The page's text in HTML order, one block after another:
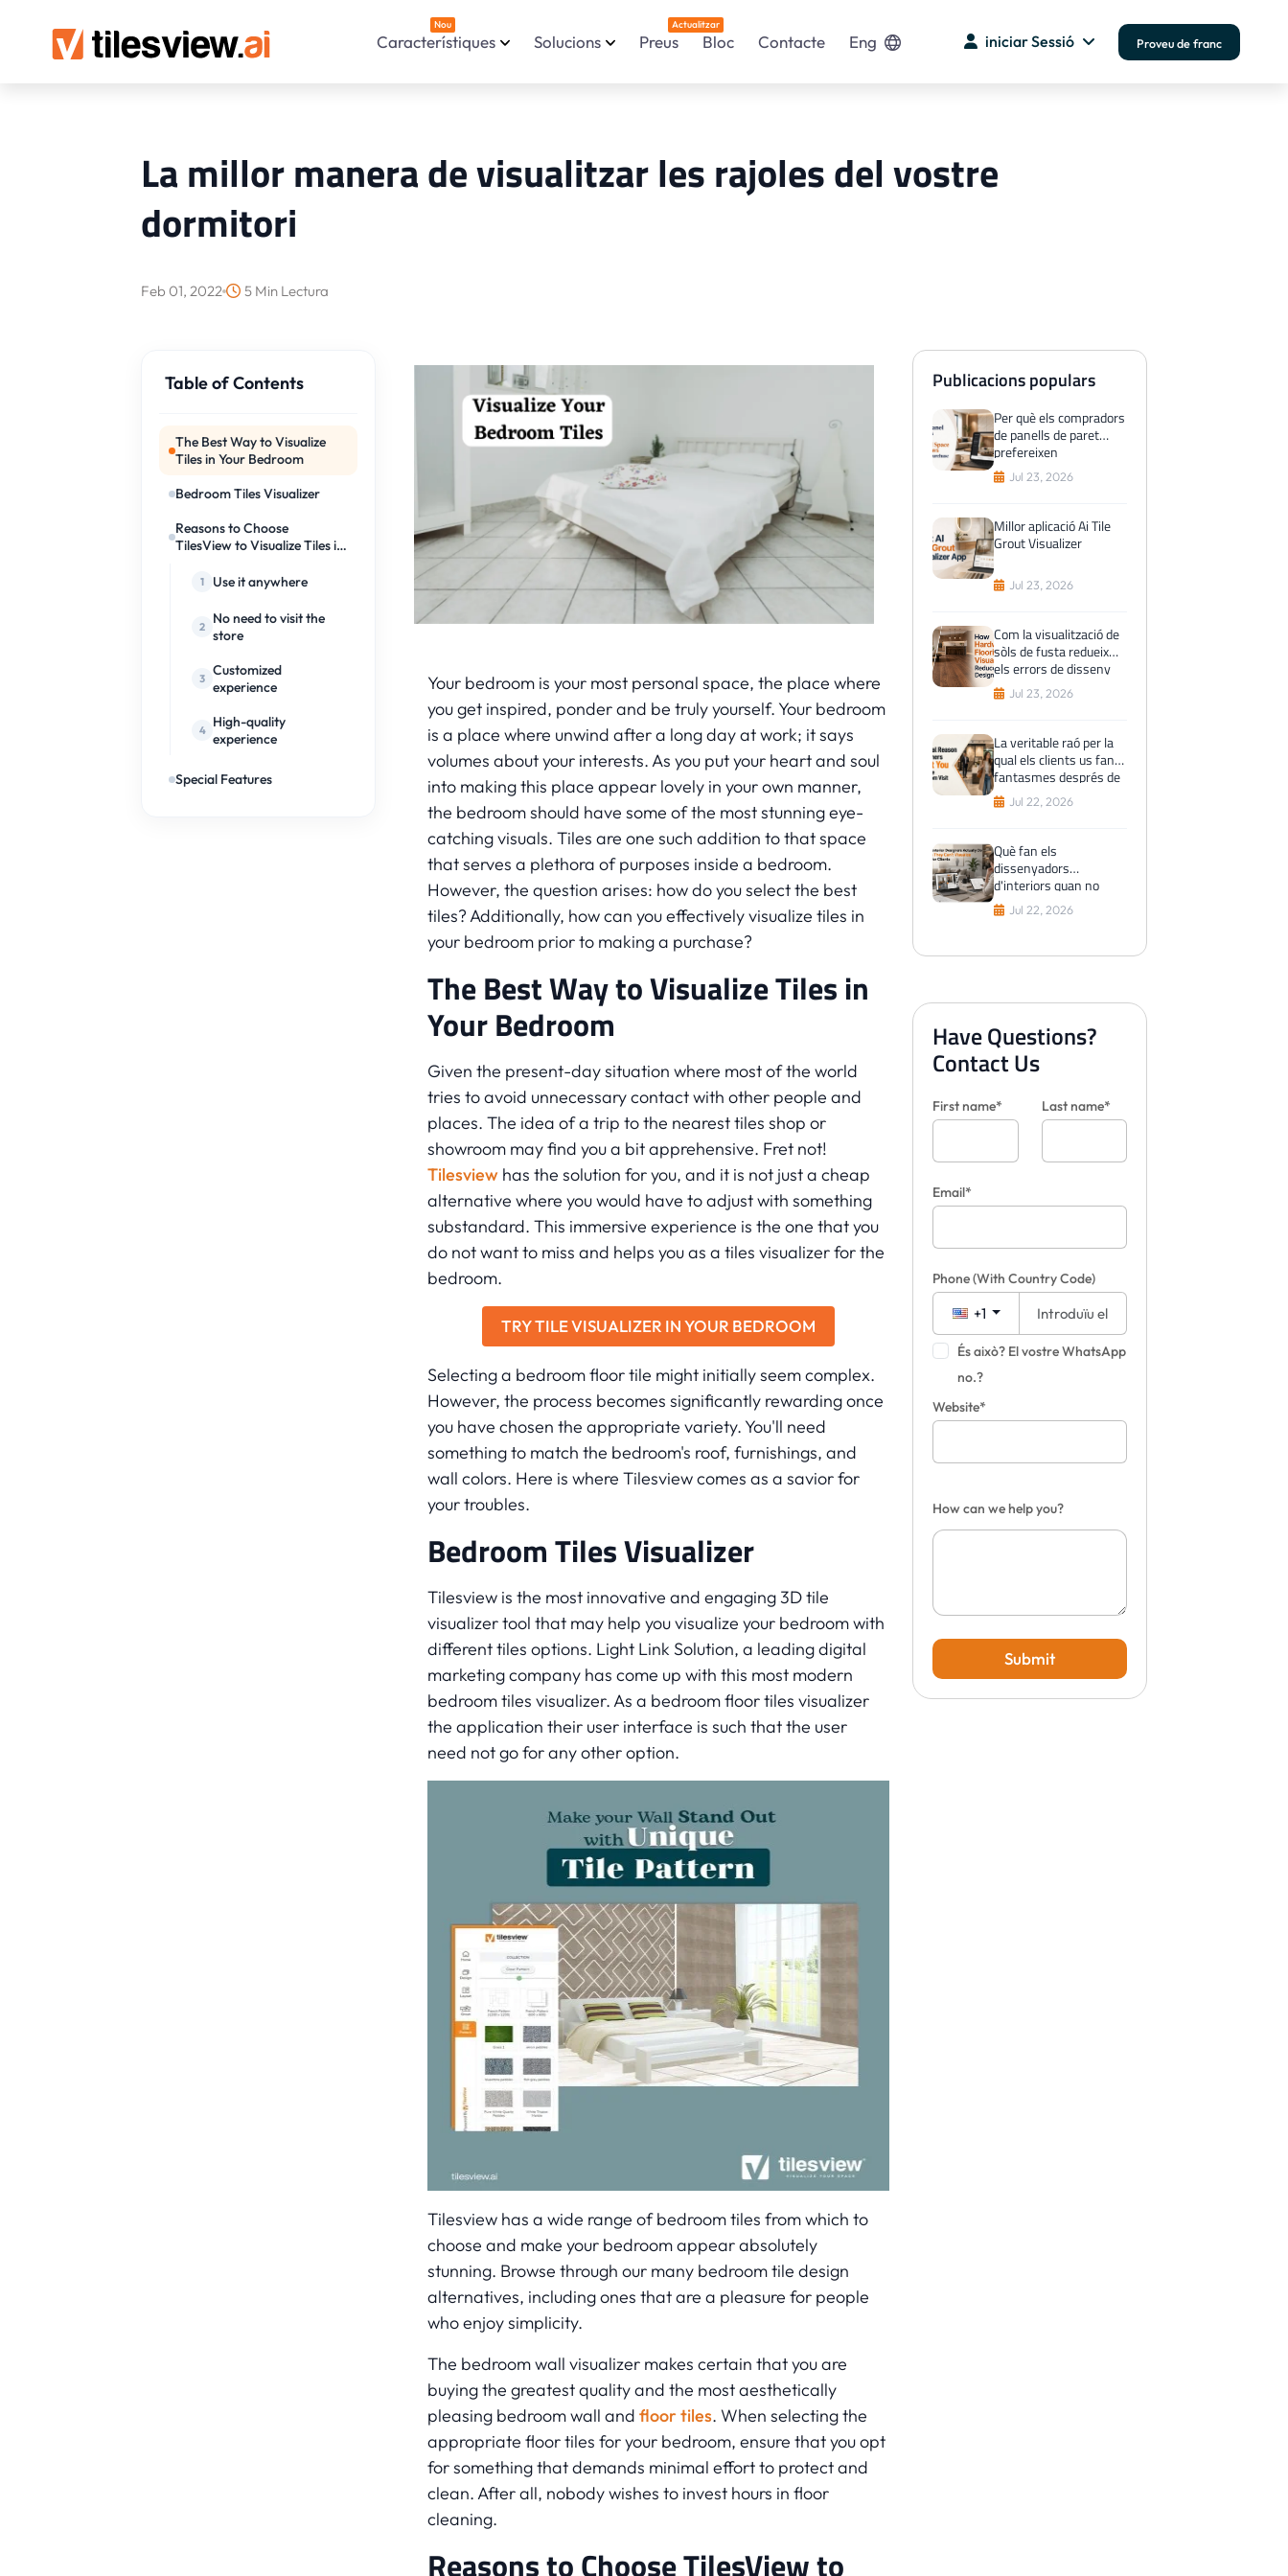
Característiques
Nou
Solucions Preus
Actualitzar
Bloc Contacte Eng iniciar Sessió Proveu de franc
La millor manera de visualitzar les rajoles del vostre
dormitori
Feb 01, 2022 5 Min Lectura
Table of Contents
The Best Way to Visualize
Tiles in Your Bedroom
Bedroom Tiles Visualizer
Reasons to Choose
TilesView to Visualize Tiles in
Use it anywhere
No need to visit the
store
Customized
experience
High-quality
experience
Special Features
Publicacions populars
Per què els compradors
de panells de paret
prefereixen
visualitzacions prèvies
de l'espai virtual abans
Jul 23, 2026
Millor aplicació Ai Tile
Grout Visualizer
Jul 23, 2026
Com la visualització de
sòls de fusta redueix
els errors de disseny
Jul 23, 2026
La veritable raó per la
qual els clients us fan
fantasmes després de
la visita al showroom
Jul 22, 2026
Què fan els
dissenyadors
d'interiors quan no
poden visualitzar les
rajoles per als clients
Jul 22, 2026
Have Questions?
Contact Us
First name* Last name*
Email*
Phone(With Country Code)
+1
És això? El vostre WhatsApp
no.?
Website*
How can we help you?
Submit
Your bedroom is your most personal space, the place where
you get inspired, ponder and be truly yourself. Your bedroom
is a place where unwind after a long day at work; it says
volumes about your interests. As you put your heart and soul
into making this place appear lovely in your own manner,
the bedroom should have some of the most stunning eye-
catching visuals. Tiles are one such addition to that space
that serves a plethora of purposes inside a bedroom.
However, the question arises: how do you select the best
tiles? Additionally, how can you effectively visualize tiles in
your bedroom prior to making a purchase?
The Best Way to Visualize Tiles in
Your Bedroom
Given the present-day situation where most of the world
tries to avoid unnecessary contact with other people and
places. The idea of a trip to the nearest tiles shop or
showroom may find you a bit apprehensive. Fret not!
Tilesviewhas the solution for you, and it is not just a cheap
alternative where you would have to adjust with something
substandard. This immersive experience is the one that you
do not want to miss and helps you as a tiles visualizer for the
bedroom.
TRY TILE VISUALIZER IN YOUR BEDROOM
Selecting a bedroom floor tile might initially seem complex.
However, the process becomes significantly rewarding once
you have chosen the appropriate variety. You'll need
something to match the bedroom's roof, furnishings, and
wall colors. Here is where Tilesview comes as a savior for
your troubles.
Bedroom Tiles Visualizer
Tilesview is the most innovative and engaging 3D tile
visualizer tool that may help you visualize your bedroom with
different tiles options. Light Link Solution, a leading digital
marketing company has come up with this most modern
bedroom tiles visualizer. As a bedroom floor tiles visualizer
the application their user interface is such that the user
need not go for any other option.
Tilesview has a wide range of bedroom tiles from which to
choose and make your bedroom appear absolutely
stunning. Browse through our many bedroom tile design
alternatives, including ones that are a pleasure for people
who enjoy simplicity.
The bedroom wall visualizer makes certain that you are
buying the greatest quality and the most aesthetically
pleasing bedroom wall and floor tiles. When selecting the
appropriate floor tiles for your bedroom, ensure that you opt
for something that demands minimal effort to protect and
clean. After all, nobody wishes to invest hours in floor
cleaning.
Reasons to Choose TilesView to